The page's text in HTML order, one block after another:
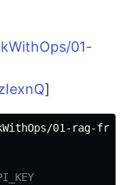
01-
]